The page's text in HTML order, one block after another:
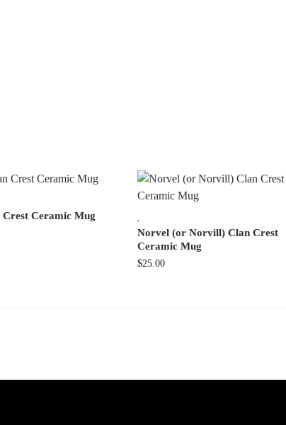
Ceramic Mug ,
Norvel (or Norvill) Clan Crest
Ceramic Mug
$25.00